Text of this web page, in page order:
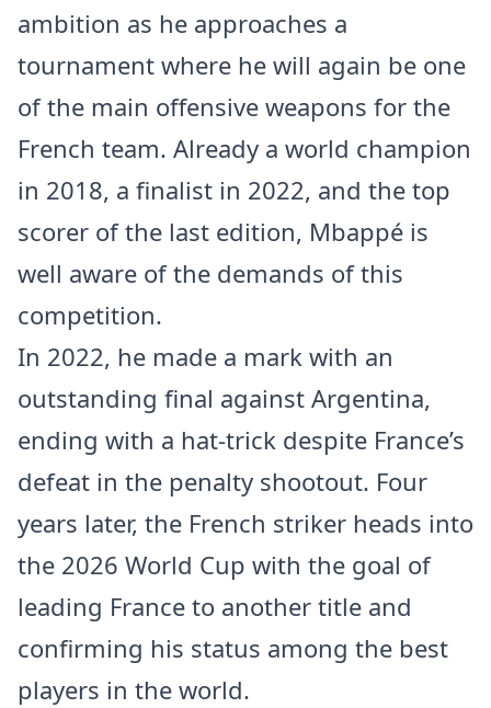
ambition as he approaches a
tournament where he will again be one
of the main offensive weapons for the
French team. Already a world champion
in 2018, a finalist in 2022, and the top
scorer of the last edition, Mbappé is
well aware of the demands of this
competition.
In 2022, he made a mark with an
outstanding final against Argentina,
ending with a hat-trick despite France’s
defeat in the penalty shootout. Four
years later, the French striker heads into
the 2026 World Cup with the goal of
leading France to another title and
confirming his status among the best
players in the world.